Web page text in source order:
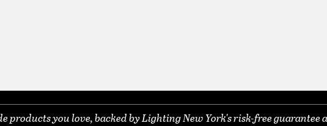
products you love, backed by Lighting New York's risk-free guarantee